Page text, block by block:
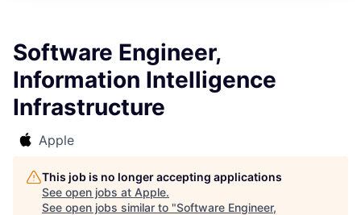
Software Engineer,
Information Intelligence
Infrastructure
Apple
This job is no longer accepting applications
See open jobs at Apple.
See open jobs similar to "Software Engineer,